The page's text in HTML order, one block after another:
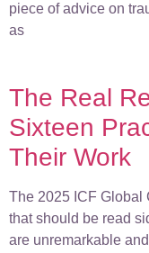
piece of advice on
as
The Real
Sixteen
Their Work
The 2025 ICF Global
that should be read
are unremarkable